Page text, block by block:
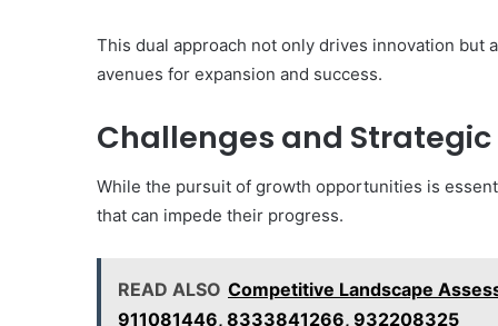
This dual approach not only drives innovation
avenues for expansion and success.
Challenges and
While the pursuit of growth opportunities is
that can impede their progress.
READ ALSO Competitive Landscape
911081446, 8333841266, 932208325